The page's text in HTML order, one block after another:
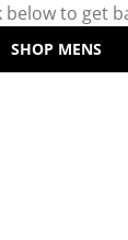
below to get
SHOP MENS